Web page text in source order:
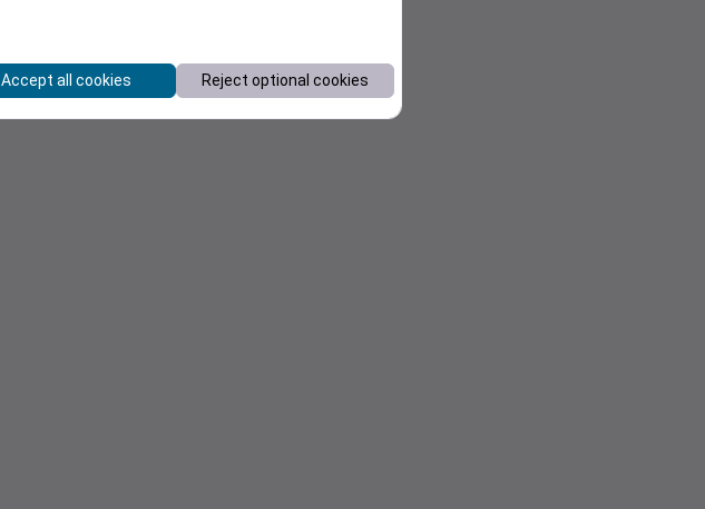
Accept all cookies Reject optional cookies